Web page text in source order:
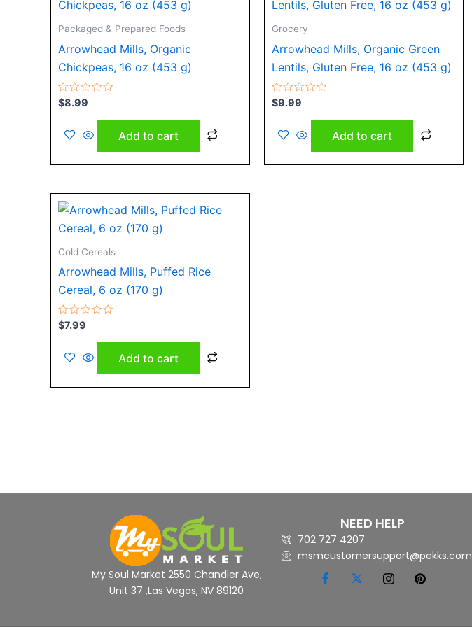
Packaged & Prepared Foods
Arrowhead Mills, Organic
Chickpeas, 16 oz (453 g)
Rated
0
$8.99
Add to cart
Grocery
Arrowhead Mills, Organic Green
Lentils, Gluten Free, 16 oz (453 g)
Rated
0
$9.99
Add to cart
Cold Cereals
Arrowhead Mills, Puffed Rice
Cereal, 6 oz (170 g)
Rated
0
of
$7.99
Add to cart
My Soul Market 2550 Chandler Ave,
Unit 37 ,Las Vegas, NV 89120
NEED HELP
702 727 4207
msmcustomersupport@pekks.com